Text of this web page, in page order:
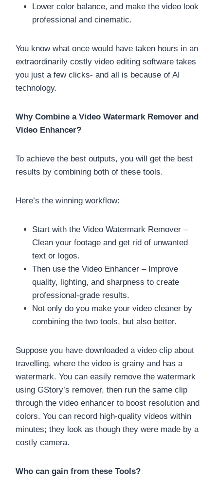
Lower color balance, and make the video look
professional and cinematic.
You know what once would have taken hours in an
extraordinarily costly video editing software takes
you just a few clicks- and all is because of AI
technology.
Why Combine a Video Watermark Remover and
Video Enhancer?
To achieve the best outputs, you will get the best
results by combining both of these tools.
Here’s the winning workflow:
Start with the Video Watermark Remover –
Clean your footage and get rid of unwanted
text or logos.
Then use the Video Enhancer – Improve
quality, lighting, and sharpness to create
professional-grade results.
Not only do you make your video cleaner by
combining the two tools, but also better.
Suppose you have downloaded a video clip about
travelling, where the video is grainy and has a
watermark. You can easily remove the watermark
using GStory’s remover, then run the same clip
through the video enhancer to boost resolution and
colors. You can record high-quality videos within
minutes; they look as though they were made by a
costly camera.
Who can gain from these Tools?